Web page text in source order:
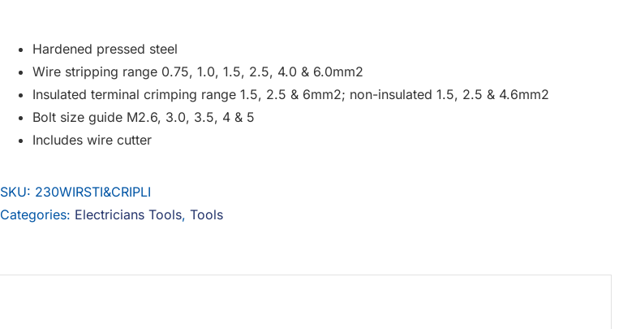
Hardened pressed steel
Wire stripping range 0.75, 1.0, 1.5, 2.5, 4.0 & 6.0mm2
Insulated terminal crimping range 1.5, 2.5 & 6mm2; non-insulated 1.5, 2.5 & 4.6mm2
Bolt size guide M2.6, 3.0, 3.5, 4 & 5
Includes wire cutter
SKU: 230WIRSTI&CRIPLI
Categories: Electricians Tools, Tools